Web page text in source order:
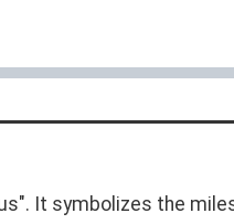
It symbolizes the